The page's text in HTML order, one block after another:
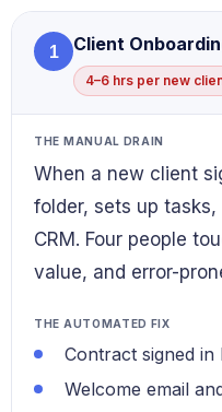
1 Client
4–6 hrs per new
THE MANUAL DRAIN
When a new client
folder, sets up
CRM. Four people
value, and error-
THE AUTOMATED FIX
Contract signed
Welcome email